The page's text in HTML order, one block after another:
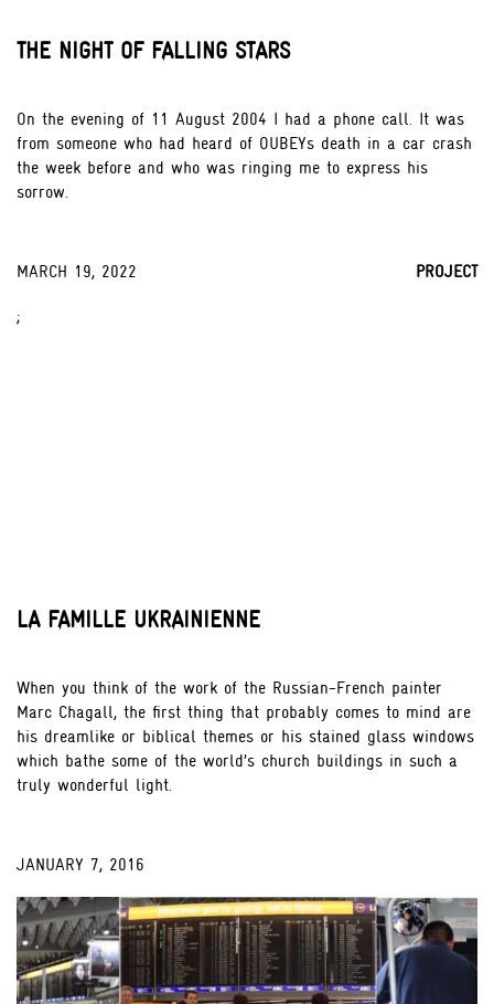
THE NIGHT OF FALLING STARS
On the evening of 11 August 2004 I had a phone call. It was
from someone who had heard of OUBEYs death in a car crash
the week before and who was ringing me to express his
sorrow.
MARCH 19, 2022 PROJECT
;
LA FAMILLE UKRAINIENNE
When you think of the work of the Russian-French painter
Marc Chagall, the first thing that probably comes to mind are
his dreamlike or biblical themes or his stained glass windows
which bathe some of the world’s church buildings in such a
truly wonderful light.
JANUARY 7, 2016
;